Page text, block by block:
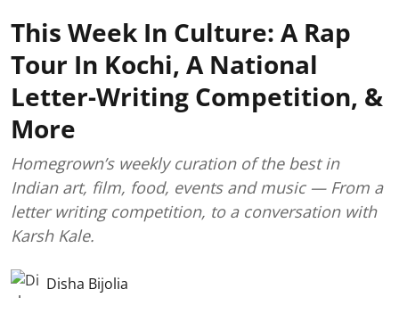
This Week In Culture: A Rap
Tour In Kochi, A National
Letter-Writing Competition, &
More
Homegrown’s weekly curation of the best in
Indian art, film, food, events and music — From a
letter writing competition, to a conversation with
Karsh Kale.
Disha Bijolia